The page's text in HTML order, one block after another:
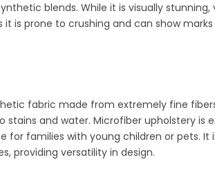
blends. While it is visually
is prone to crushing and can show
fabric made from extremely fine
stains and water. Microfiber upholstery is
for families with young children or pets. It
providing versatility in design.